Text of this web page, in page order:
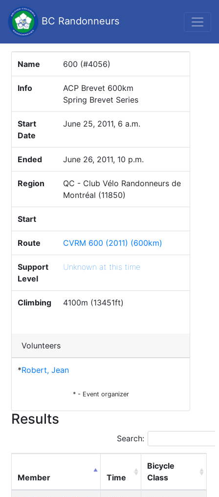
BC Randonneurs
Name 600 (#4056)
Info
ACP Brevet 600km
Spring Brevet Series
Start
Date
June 25, 2011, 6 a.m.
Ended June 26, 2011, 10 p.m.
Region
QC - Club Vélo Randonneurs de
Montréal (11850)
Start
Route CVRM 600 (2011) (600km)
Support
Level
Unknown at this time
Climbing 4100m (13451ft)
Volunteers
*Robert, Jean
* - Event organizer
Results
Search:
Member Time
Bicycle
Class